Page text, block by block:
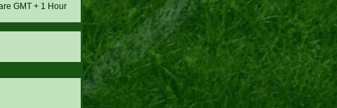
GMT + 1 Hour